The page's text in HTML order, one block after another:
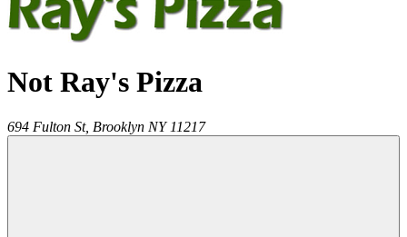
Not Ray's Pizza
694 Fulton St, Brooklyn NY 11217